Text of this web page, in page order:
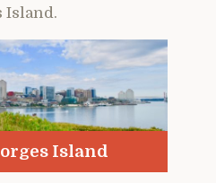
Island.
Island